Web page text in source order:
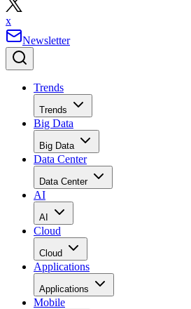
x
Newsletter
Trends
Trends
Big Data
Big Data
Data Center
Data Center
AI
AI
Cloud
Cloud
Applications
Applications
Mobile